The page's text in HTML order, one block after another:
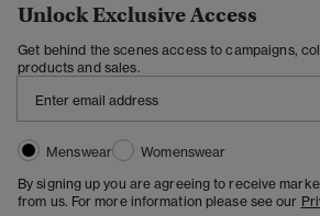
Unlock Exclusive Access
Get behind the scenes access to campaigns,
products and sales.
Menswear
Womenswear
By signing up you are agreeing to receive
from us. For more information please see our